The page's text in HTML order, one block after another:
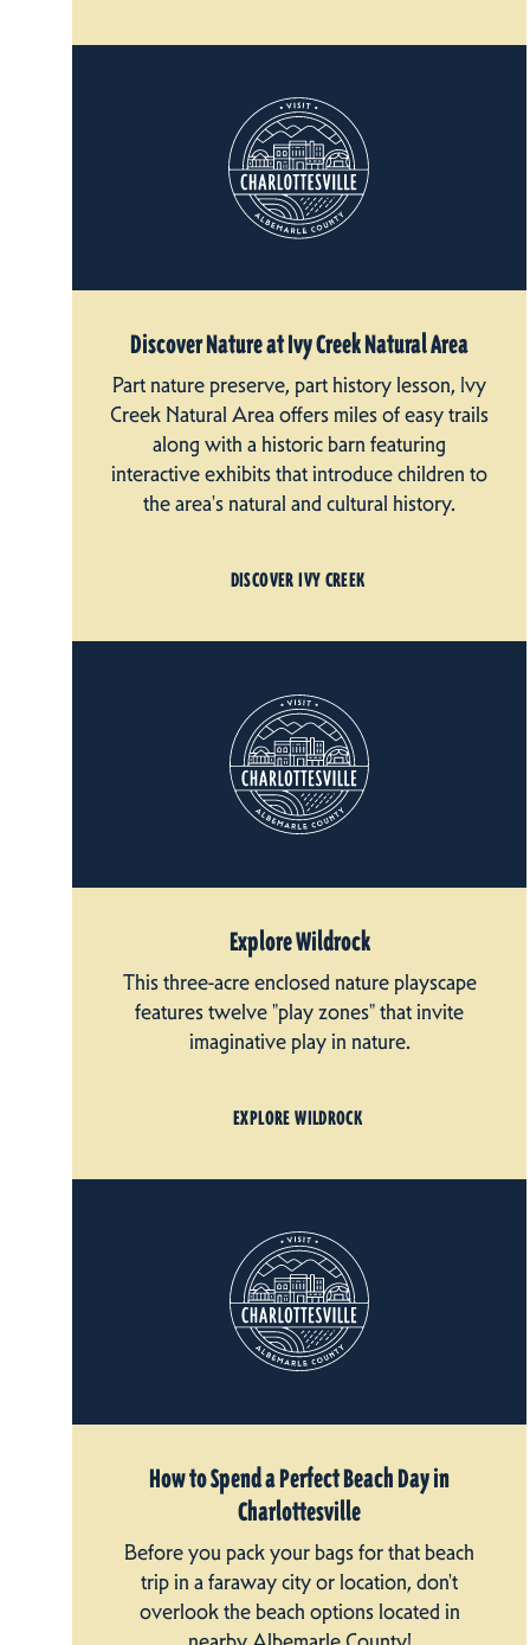
Discover Nature at Ivy Creek Natural Area
Part nature preserve, part history lesson, Ivy
Creek Natural Area offers miles of easy trails
along with a historic barn featuring
interactive exhibits that introduce children to
the area's natural and cultural history.
DISCOVER IVY CREEK
Explore Wildrock
This three-acre enclosed nature playscape
features twelve "play zones" that invite
imaginative play in nature.
EXPLORE WILDROCK
How to Spend a Perfect Beach Day in
Charlottesville
Before you pack your bags for that beach
trip in a faraway city or location, don't
overlook the beach options located in